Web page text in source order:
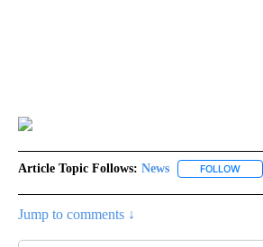
Article Topic Follows: News FOLLOW
Jump to comments ↓